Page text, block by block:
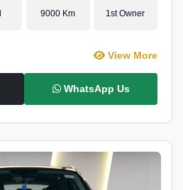
9000 Km 1st Owner
View More
WhatsApp Us